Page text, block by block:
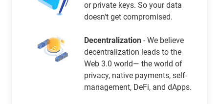
or private keys. So your data
doesn't get compromised.
Decentralization - We believe
decentralization leads to the
Web 3.0 world— the world of
privacy, native payments, self-
management, DeFi, and dApps.